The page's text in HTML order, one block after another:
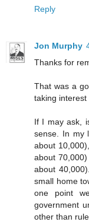
Reply
Jon Murphy
Thanks for
That was a
taking interest
If I may ask,
sense. In my
about
about
about
small home
one point
government
other than